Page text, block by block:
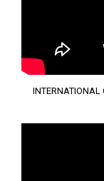
INTERNATIONAL